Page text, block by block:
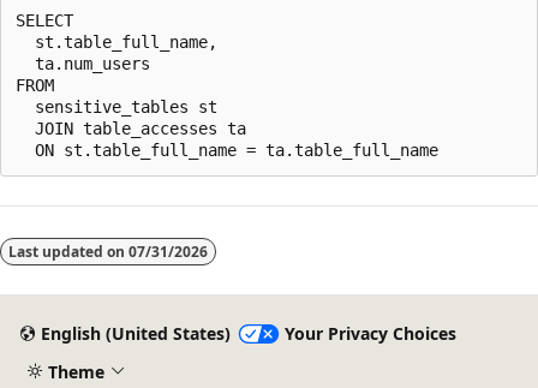
SELECT
  st.table_full_name,
  ta.num_users
FROM
  sensitive_tables st
  JOIN table_accesses ta
Last updated on 07/31/2026
English (United States)
Your Privacy Choices
Theme